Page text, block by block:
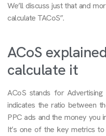
We’ll discuss just that and
calculate TACoS”.
ACoS
calculate it
ACoS stands for
indicates the ratio between
PPC ads and the money you
It’s one of the key metrics